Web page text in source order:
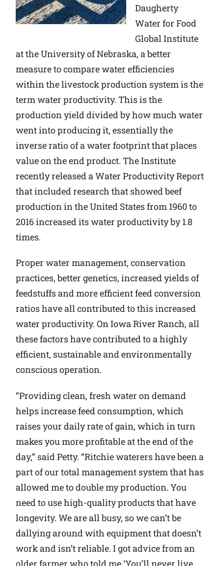
Daugherty
Water for Food
Global Institute
at the University of Nebraska, a better
measure to compare water efficiencies
within the livestock production system is the
term water productivity. This is the
production yield divided by how much water
went into producing it, essentially the
inverse ratio of a water footprint that places
value on the end product. The Institute
recently released a Water Productivity Report
that included research that showed beef
production in the United States from 1960 to
2016 increased its water productivity by 1.8
times.
Proper water management, conservation
practices, better genetics, increased yields of
feedstuffs and more efficient feed conversion
ratios have all contributed to this increased
water productivity. On Iowa River Ranch, all
these factors have contributed to a highly
efficient, sustainable and environmentally
conscious operation.
“Providing clean, fresh water on demand
helps increase feed consumption, which
raises your daily rate of gain, which in turn
makes you more profitable at the end of the
day,” said Petty. “Ritchie waterers have been a
part of our total management system that has
allowed me to double my production. You
need to use high-quality products that have
longevity. We are all busy, so we can’t be
dallying around with equipment that doesn’t
work and isn’t reliable. I got advice from an
older farmer who told me ‘You’ll never live